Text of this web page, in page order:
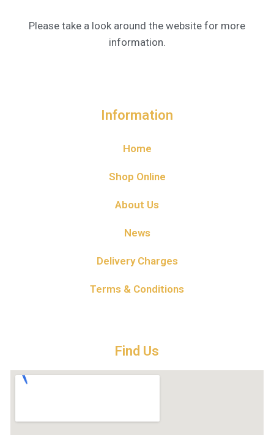
Please take a look around the website for more
information.
Information
Home
Shop Online
About Us
News
Delivery Charges
Terms & Conditions
Find Us